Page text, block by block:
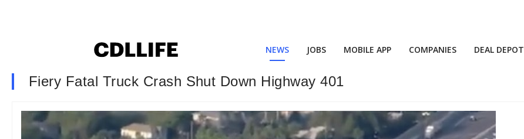
NEWS JOBS MOBILE APP COMPANIES DEAL DEPOT
Fiery Fatal Truck Crash Shut Down Highway 401